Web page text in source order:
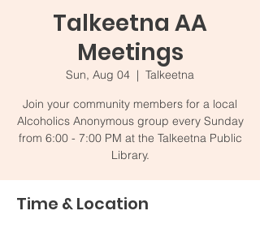
Talkeetna AA
Meetings
Sun, Aug 04
  |
Talkeetna
Join your community members for a local
Alcoholics Anonymous group every Sunday
from 6:00 - 7:00 PM at the Talkeetna Public
Library.
Time & Location